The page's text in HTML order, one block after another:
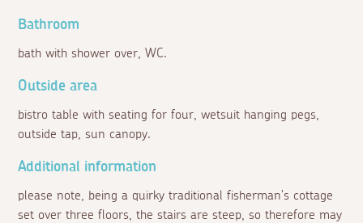
Bathroom
bath with shower over, WC.
Outside area
bistro table with seating for four, wetsuit hanging pegs,
outside tap, sun canopy.
Additional information
please note, being a quirky traditional fisherman's cottage
set over three floors, the stairs are steep, so therefore may